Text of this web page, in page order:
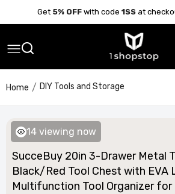
Get 5% OFF with code 1SS at
Home DIY Tools and Storage
SucceBuy 20in 3-Drawer Metal
Black/Red Tool Chest with EVA
Multifunction Tool Organizer for
14 viewing now